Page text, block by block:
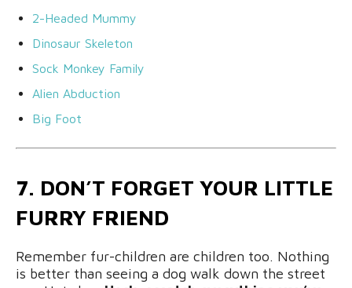
2-Headed Mummy
Dinosaur Skeleton
Sock Monkey Family
Alien Abduction
Big Foot
7. DON’T FORGET YOUR LITTLE
FURRY FRIEND
Remember fur-children are children too. Nothing
is better than seeing a dog walk down the street